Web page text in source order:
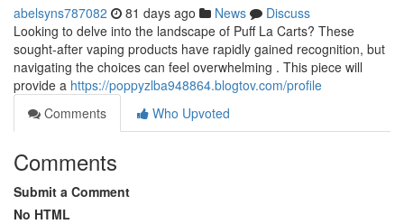
abelsyns787082 81 days ago News
Discuss
Looking to delve into the landscape of Puff La Carts? These
sought-after vaping products have rapidly gained recognition, but
navigating the choices can feel overwhelming . This piece will
provide a https://poppyzlba948864.blogtov.com/profile
Comments
Who Upvoted
Comments
Submit a Comment
No HTML